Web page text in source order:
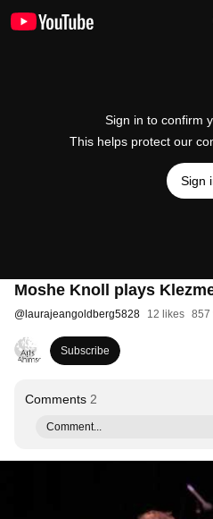
Sign in to confirm
This helps protect our
Sign
Moshe Knoll plays
@ laurajeangoldberg5828 12 likes 857
Subscribe
Comments 2
Comment...